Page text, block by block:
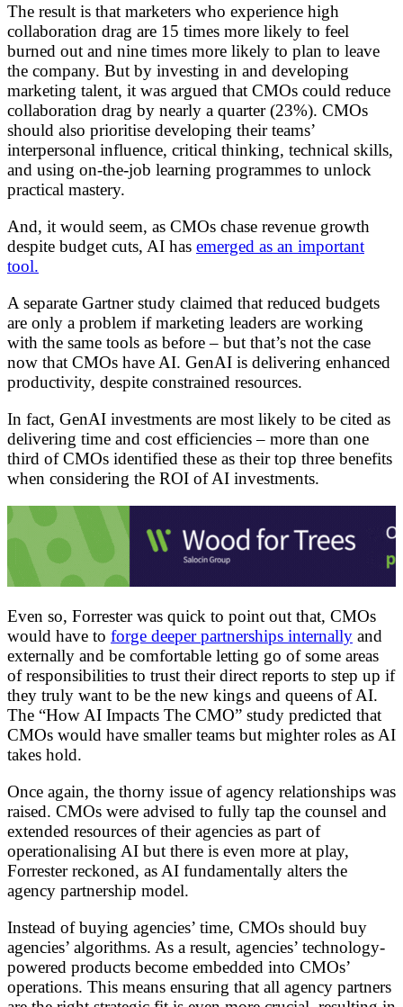
The result is that marketers who experience high
collaboration drag are 15 times more likely to feel
burned out and nine times more likely to plan to leave
the company. But by investing in and developing
marketing talent, it was argued that CMOs could reduce
collaboration drag by nearly a quarter (23%). CMOs
should also prioritise developing their teams’
interpersonal influence, critical thinking, technical skills,
and using on-the-job learning programmes to unlock
practical mastery.
And, it would seem, as CMOs chase revenue growth
despite budget cuts, AI has emerged as an important
tool.
A separate Gartner study claimed that reduced budgets
are only a problem if marketing leaders are working
with the same tools as before – but that’s not the case
now that CMOs have AI. GenAI is delivering enhanced
productivity, despite constrained resources.
In fact, GenAI investments are most likely to be cited as
delivering time and cost efficiencies – more than one
third of CMOs identified these as their top three benefits
when considering the ROI of AI investments.
Even so, Forrester was quick to point out that, CMOs
would have to forge deeper partnerships internally and
externally and be comfortable letting go of some areas
of responsibilities to trust their direct reports to step up if
they truly want to be the new kings and queens of AI.
The “How AI Impacts The CMO” study predicted that
CMOs would have smaller teams but mighter roles as AI
takes hold.
Once again, the thorny issue of agency relationships was
raised. CMOs were advised to fully tap the counsel and
extended resources of their agencies as part of
operationalising AI but there is even more at play,
Forrester reckoned, as AI fundamentally alters the
agency partnership model.
Instead of buying agencies’ time, CMOs should buy
agencies’ algorithms. As a result, agencies’ technology-
powered products become embedded into CMOs’
operations. This means ensuring that all agency partners